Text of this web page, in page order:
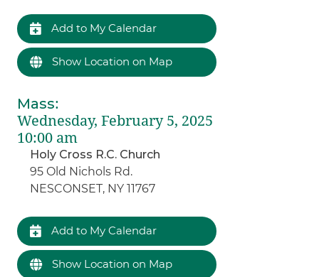
Add to My Calendar
Show Location on Map
Mass:
Wednesday, February 5, 2025
10:00 am
Holy Cross R.C. Church
95 Old Nichols Rd.
NESCONSET, NY 11767
Add to My Calendar
Show Location on Map